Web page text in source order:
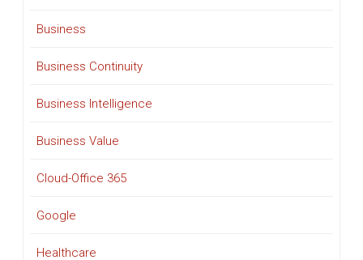
Business
Business Continuity
Business Intelligence
Business Value
Cloud-Office 365
Google
Healthcare